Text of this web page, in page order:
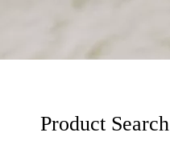
Product Search